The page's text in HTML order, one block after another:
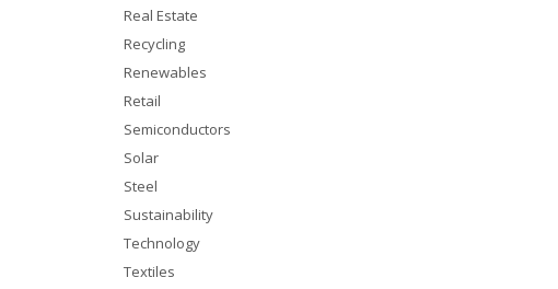
Real Estate
Recycling
Renewables
Retail
Semiconductors
Solar
Steel
Sustainability
Technology
Textiles